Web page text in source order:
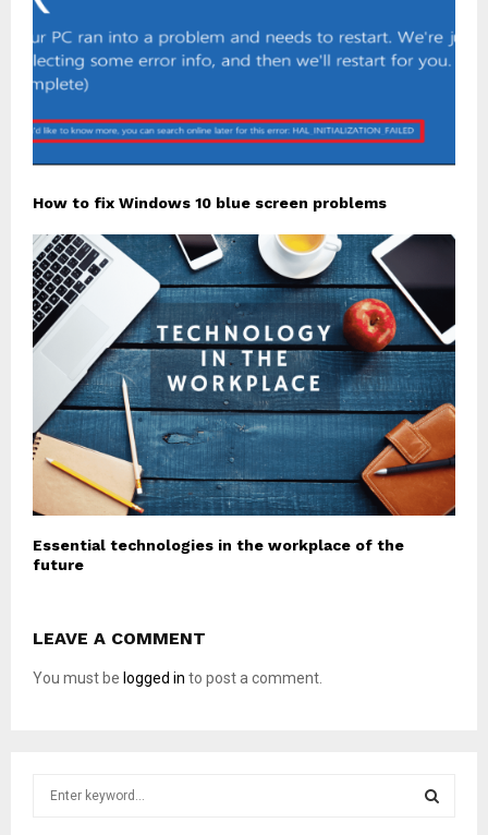
How to fix Windows 10 blue screen problems
Essential technologies in the workplace of the
future
LEAVE A COMMENT
You must be logged in to post a comment.